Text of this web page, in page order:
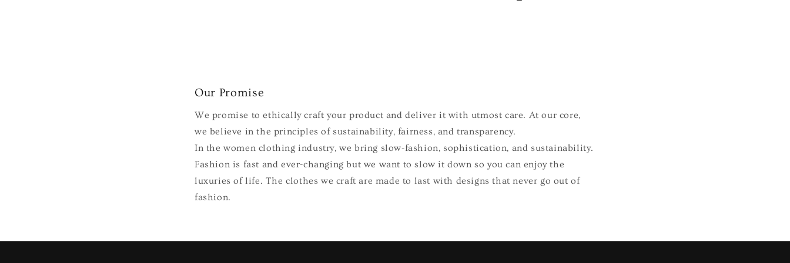
Our Promise
We promise to ethically craft your product and deliver it with utmost care. At our core,
we believe in the principles of sustainability, fairness, and transparency.
In the women clothing industry, we bring slow-fashion, sophistication, and sustainability.
Fashion is fast and ever-changing but we want to slow it down so you can enjoy the
luxuries of life. The clothes we craft are made to last with designs that never go out of
fashion.